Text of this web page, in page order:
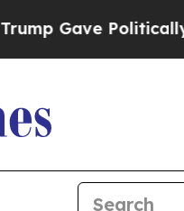
Gave Politically